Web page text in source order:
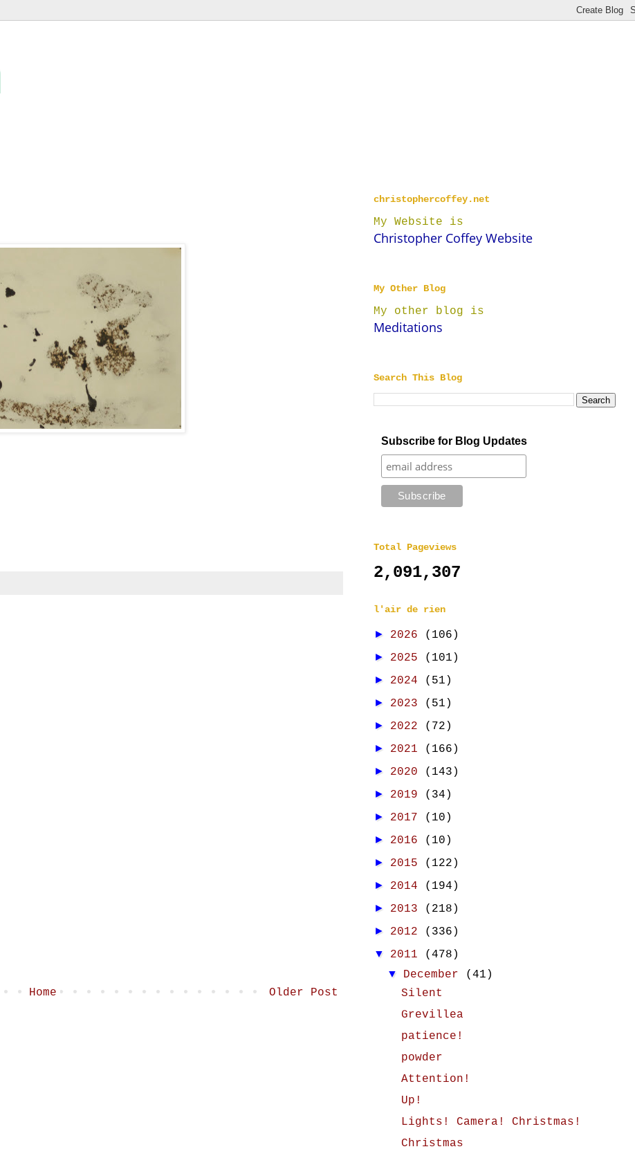
Older Post
Home
christophercoffey.net
My Website is
Christopher Coffey Website
My Other Blog
My other blog is
Meditations
Search This Blog
Subscribe for Blog Updates
Total Pageviews
2,091,307
l'air de rien
► 2026 (106)
► 2025 (101)
► 2024 (51)
► 2023 (51)
► 2022 (72)
► 2021 (166)
► 2020 (143)
► 2019 (34)
► 2017 (10)
► 2016 (10)
► 2015 (122)
► 2014 (194)
► 2013 (218)
► 2012 (336)
▼ 2011 (478)
▼ December
(41)
Silent
Grevillea
patience!
powder
Attention!
Up!
Lights! Camera! Christmas!
Christmas